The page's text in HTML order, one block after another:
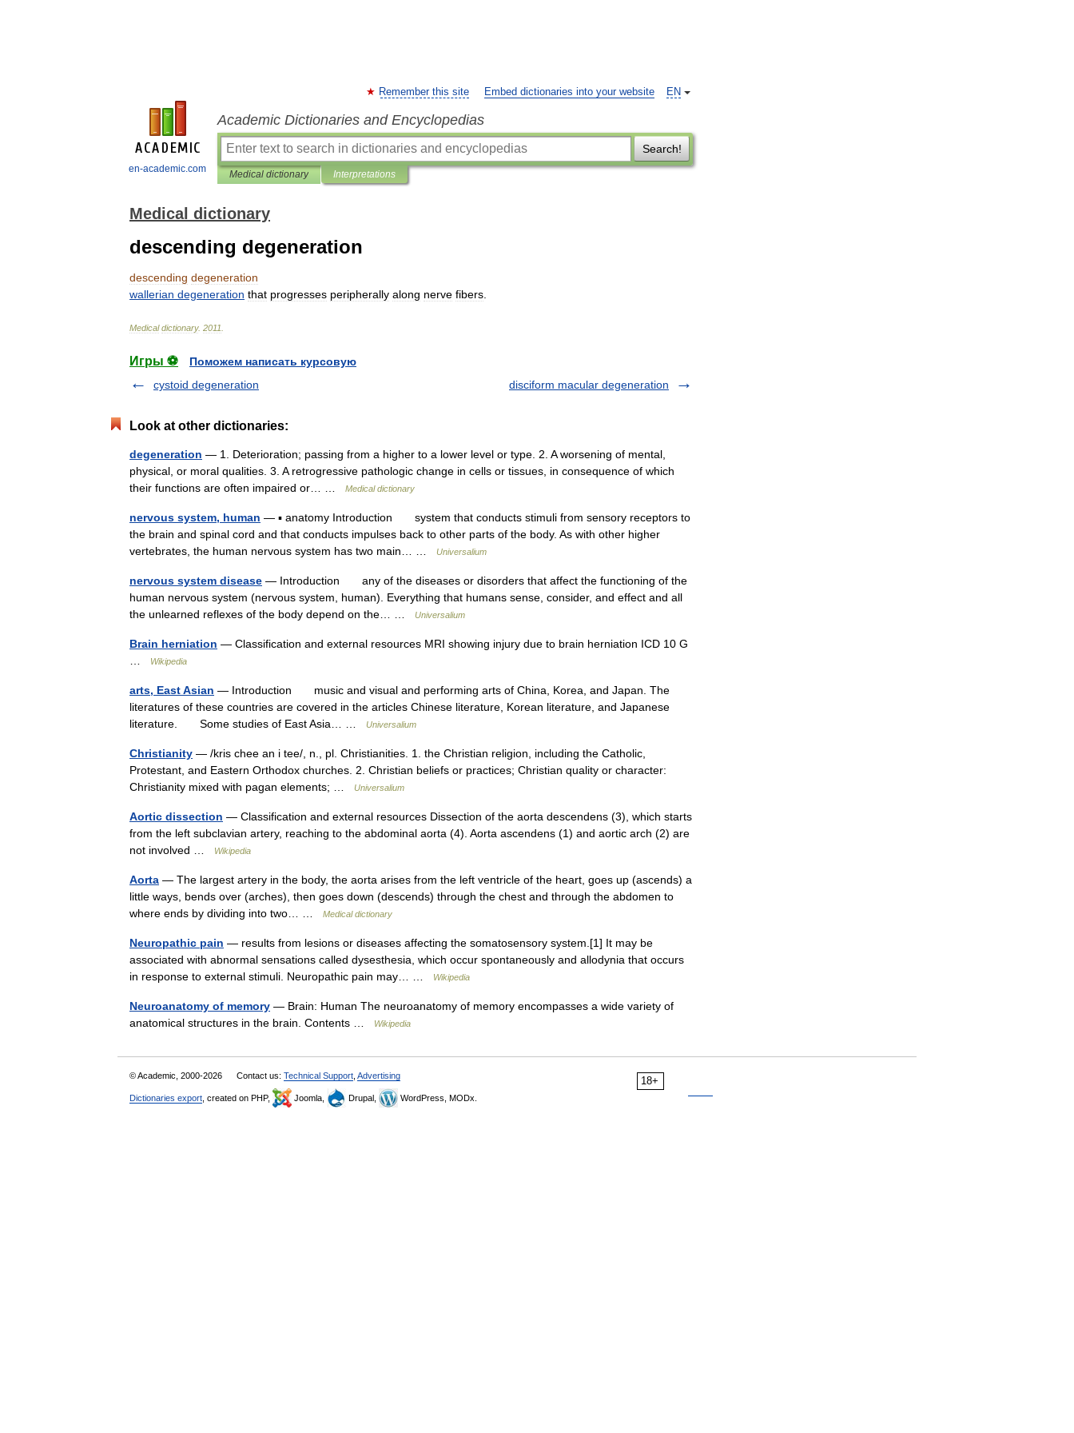
en-academic.com
EN
Remember this site Embed dictionaries into your website
Academic Dictionaries and Encyclopedias
Search!
Medical dictionary Interpretations
Medical dictionary
descending degeneration
descending degeneration
wallerian degeneration that progresses peripherally along nerve fibers
Medical dictionary. 2011
Игры ⚽
Поможем написать курсовую
cystoid degeneration
disciform macular degeneration
Look at other dictionaries:
degeneration — 1. Deterioration; passing from a higher to a lower level or type. 2. A worsening of mental,
physical, or moral qualities. 3. A retrogressive pathologic change in cells or tissues, in consequence of which
their functions are often impaired or… …
Medical dictionary
nervous system, human — ▪ anatomy Introduction system that conducts stimuli from sensory receptors to
the brain and spinal cord and that conducts impulses back to other parts of the body. As with other higher
vertebrates, the human nervous system has two main… …
Universalium
nervous system disease — Introduction any of the diseases or disorders that affect the functioning of the
human nervous system (nervous system, human). Everything that humans sense, consider, and effect and all
the unlearned reflexes of the body depend on the… …
Universalium
Brain herniation — Classification and external resources MRI showing injury due to brain herniation ICD 10 G
Wikipedia
arts, East Asian — Introduction music and visual and performing arts of China, Korea, and Japan. The
literatures of these countries are covered in the articles Chinese literature, Korean literature, and Japanese
literature. Some studies of East Asia… …
Universalium
Christianity — /kris chee an i tee/, n., pl. Christianities. 1. the Christian religion, including the Catholic,
Protestant, and Eastern Orthodox churches. 2. Christian beliefs or practices; Christian quality or character:
Christianity mixed with pagan elements; …
Universalium
Aortic dissection — Classification and external resources Dissection of the aorta descendens (3), which starts
from the left subclavian artery, reaching to the abdominal aorta (4). Aorta ascendens (1) and aortic arch (2) are
not involved …
Wikipedia
Aorta — The largest artery in the body, the aorta arises from the left ventricle of the heart, goes up (ascends) a
little ways, bends over (arches), then goes down (descends) through the chest and through the abdomen to
where ends by dividing into two… …
Medical dictionary
Neuropathic pain — results from lesions or diseases affecting the somatosensory system.[1] It may be
associated with abnormal sensations called dysesthesia, which occur spontaneously and allodynia that occurs
in response to external stimuli. Neuropathic pain may… …
Wikipedia
Neuroanatomy of memory — Brain: Human The neuroanatomy of memory encompasses a wide variety of
anatomical structures in the brain. Contents …
Wikipedia
18+
© Academic, 2000-2026 Contact us: Technical Support Advertising
Dictionaries export , created on PHP, Joomla, Drupal, WordPress, MODx.